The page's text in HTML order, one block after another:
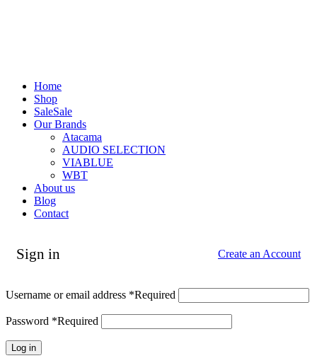
Home
Shop
SaleSale
Our Brands
Atacama
AUDIO SELECTION
VIABLUE
WBT
About us
Blog
Contact
Sign in Create an Account
Username or email address *Required
Password *Required
Log in